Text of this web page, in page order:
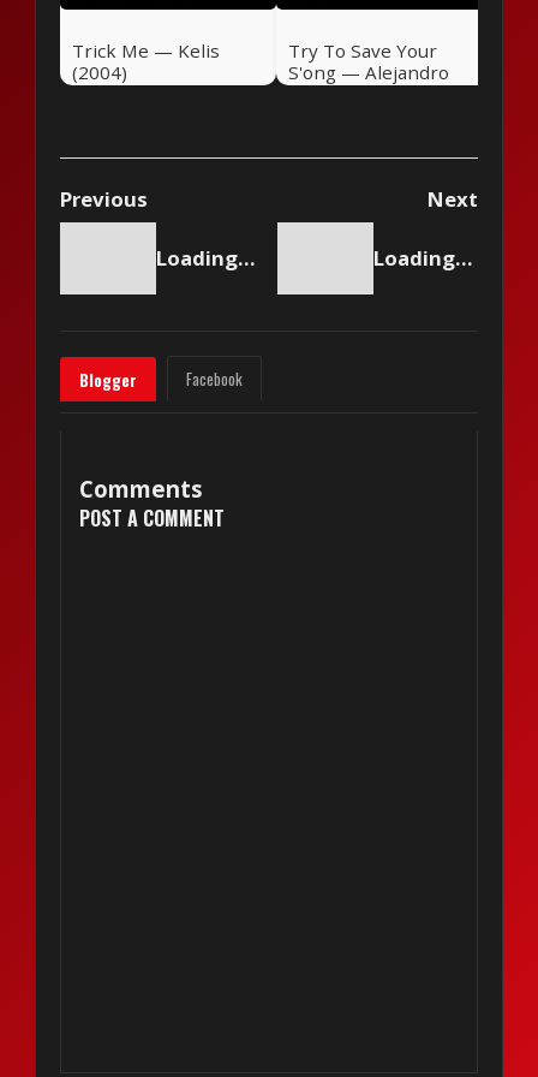
Trick Me — Kelis
(2004)
Try To Save Your
S'ong — Alejandro
Sanz (2004)
Previous Next
Loading content... Loading content...
Blogger Facebook
Comments
POST A COMMENT